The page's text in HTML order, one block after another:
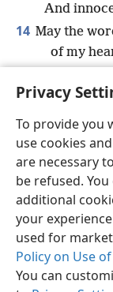
Privacy
To provide you
use cookies
are necessary
be refused.
additional
your
used for
Policy on Use
You can
And
14 May the
of my
and my
Copyright© 2026
Terms of Use